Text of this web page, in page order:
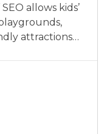
allows kids’
attractions…